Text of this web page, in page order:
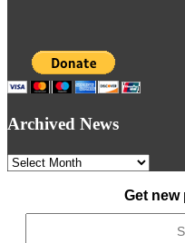
Archived News
Archived
Get new